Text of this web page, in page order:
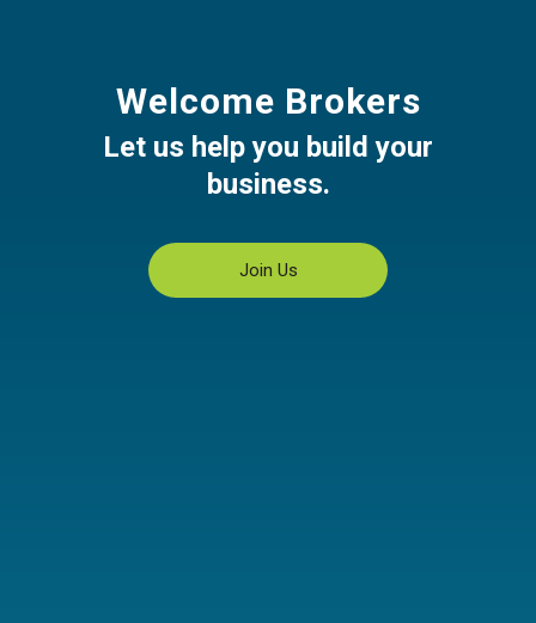
Welcome Brokers
Let us help you build your
business.
Join Us